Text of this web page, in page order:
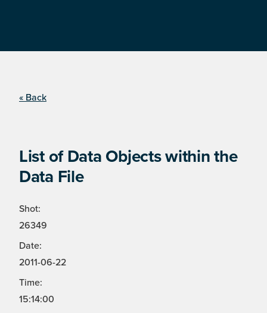
« Back
List of Data Objects within the
Data File
Shot:
26349
Date:
2011-06-22
Time:
15:14:00